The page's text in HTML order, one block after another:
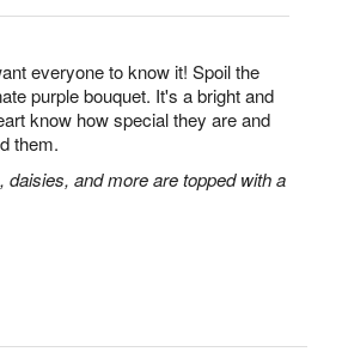
everyone to know it! Spoil the
purple bouquet. It's a bright and
know how special they are and
them.
and more are topped with a